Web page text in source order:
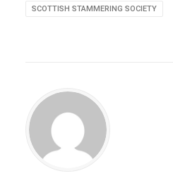
SCOTTISH STAMMERING SOCIETY